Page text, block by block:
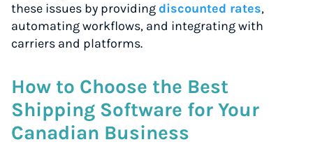
these issues by providing discounted rates,
automating workflows, and integrating with
carriers and platforms.
How to Choose the Best
Shipping Software for Your
Canadian Business